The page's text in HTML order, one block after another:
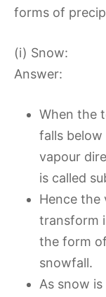
forms of
(i) Snow:
Answer:
When the
falls
vapour
is called
Hence the
transform
the form
snowfall.
As snow